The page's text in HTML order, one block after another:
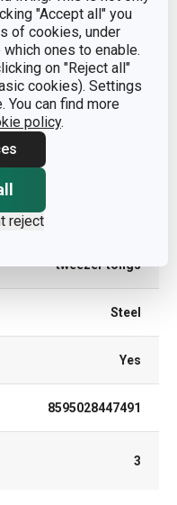
"Accept all" you
of cookies, under
ones to enable.
on "Reject all"
cookies). Settings
You can find more
policy.
reject
cooking utensils
tweezer tongs
Steel
Yes
8595028447491
3